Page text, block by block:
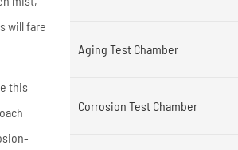
will fare
this
Aging Test Chamber
Corrosion Test Chamber